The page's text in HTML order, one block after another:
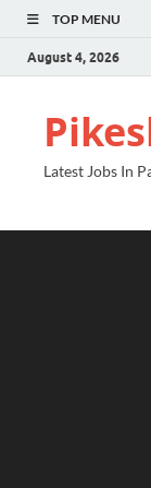
TOP MENU
August 4, 2026
Latest Jobs In